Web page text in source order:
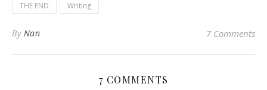
THE END
Writing
By Nan 7 Comments
7 COMMENTS